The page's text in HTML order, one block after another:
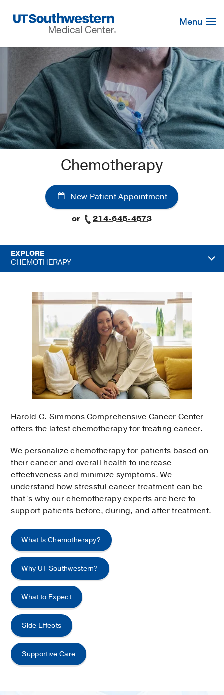
Navigation
Menu
Chemotherapy
New Patient Appointment
or
214-645-4673
EXPLORE
CHEMOTHERAPY
Harold C. Simmons Comprehensive Cancer Center
offers the latest chemotherapy for treating cancer.
We personalize chemotherapy for patients based on
their cancer and overall health to increase
effectiveness and minimize symptoms. We
understand how stressful cancer treatment can be –
that’s why our chemotherapy experts are here to
support patients before, during, and after treatment.
What Is Chemotherapy?
Why UT Southwestern?
What to Expect
Side Effects
Supportive Care